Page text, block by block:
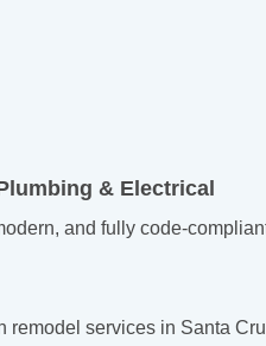
& Electrical
and fully code-
services in Santa